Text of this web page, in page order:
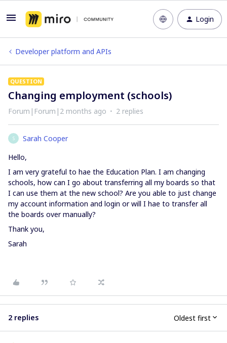
Login
Developer platform and APIs
QUESTION
Changing employment (schools)
Forum|Forum|2 months ago 2 replies
S
Sarah Cooper
Hello,
I am very grateful to hae the Education Plan. I am changing
schools, how can I go about transferring all my boards so that
I can use them at the new school? Are you able to just change
my account information and login or will I hae to transfer all
the boards over manually?
Thank you,
Sarah
2 replies Oldest first